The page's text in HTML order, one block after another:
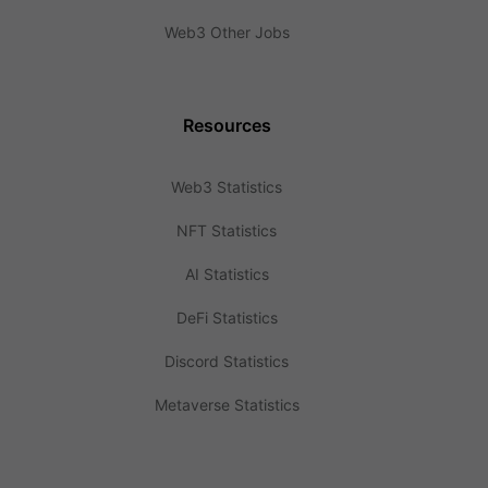
Web3 Other Jobs
Resources
Web3 Statistics
NFT Statistics
AI Statistics
DeFi Statistics
Discord Statistics
Metaverse Statistics